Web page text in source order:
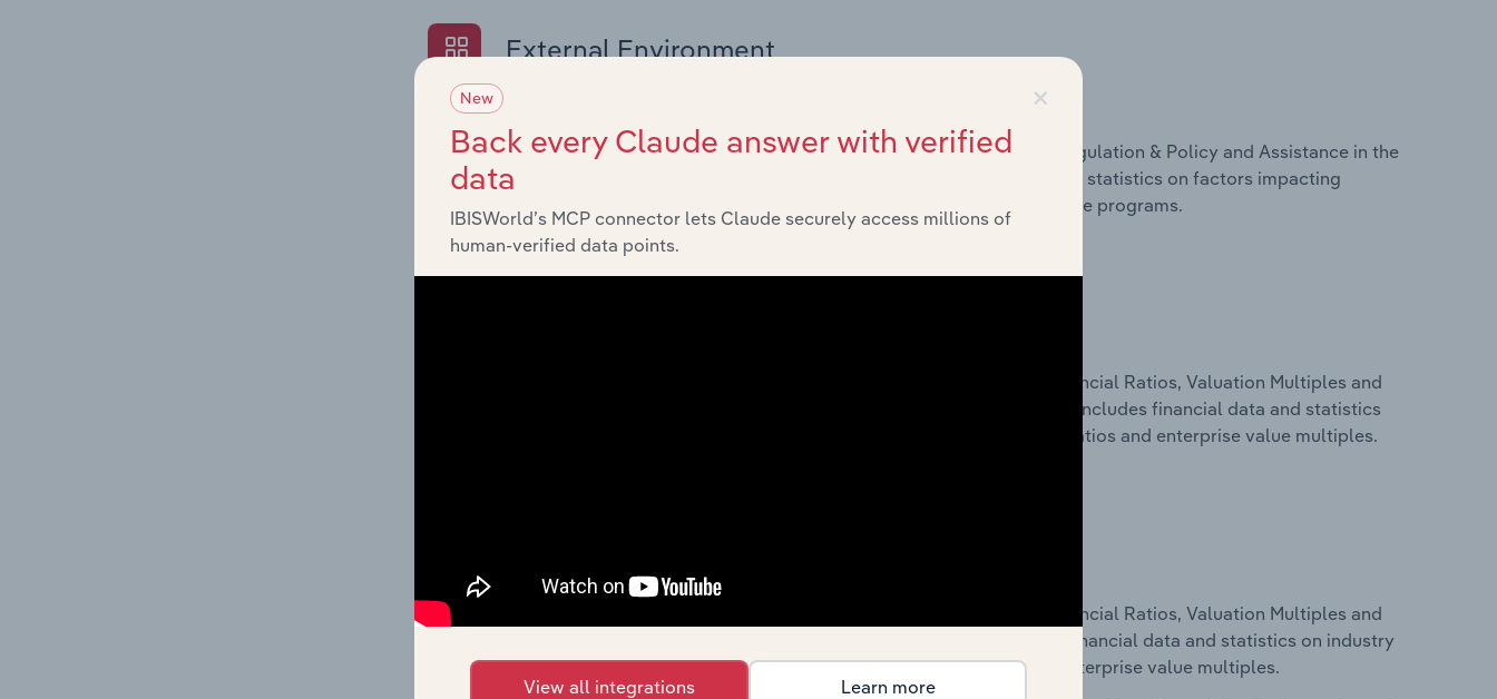
External Environment
What's included in the External Environment chapter?
The External Environment chapter covers Key Takeaways, External Drivers, Regulation & Policy and Assistance in the
Glass & Glass Product Manufacturing industry in Turkey. This includes data and statistics on factors impacting
industry revenue such as economic indicators, regulation, policy and assistance programs.
Financial Benchmarks
The Financial Benchmarks chapter covers Key Takeaways, Cost Structure, Financial Ratios, Valuation Multiples and
Key Ratios in the Glass & Glass Product Manufacturing industry in Turkey. This includes financial data and statistics
on industry performance including key cost inputs, profitability, key financial ratios and enterprise value multiples.
What's included in the Country Benchmarks chapter?
The Financial Benchmarks chapter covers Key Takeaways, Cost Structure, Financial Ratios, Valuation Multiples and
Key Ratios in the Cafes and Coffee Shops industry in Australia. This includes financial data and statistics on industry
performance including key cost inputs, profitability, key financial ratios and enterprise value multiples.
×
New
Back every Claude answer with verified
data
IBISWorld’s MCP connector lets Claude securely access millions of
human-verified data points.
View all integrations Learn more